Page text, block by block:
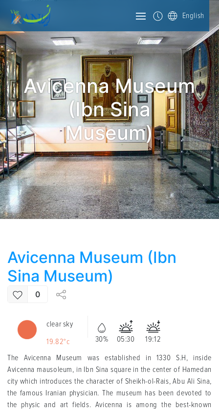
English
Avicenna Museum
(Ibn Sina
Museum)
Avicenna Museum (Ibn
Sina Museum)
0
clear sky
19.82°c
30% 05:30
19:12
The Avicenna Museum was established in 1330 S.H, inside
Avicenna mausoleum, in Ibn Sina square in the center of Hamedan
city which introduces the character of Sheikh-ol-Rais, Abu Ali Sina,
the famous Iranian physician. The museum has been devoted to
the physic and art fields. Avicenna is among the best-known